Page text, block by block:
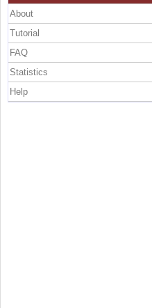
About
Tutorial
FAQ
Statistics
Help